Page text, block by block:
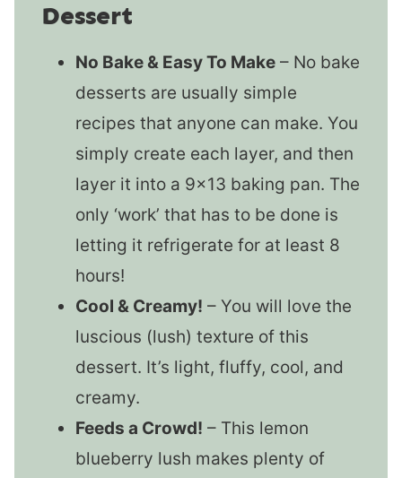
Dessert
No Bake & Easy To Make – No bake
desserts are usually simple
recipes that anyone can make. You
simply create each layer, and then
layer it into a 9×13 baking pan. The
only ‘work’ that has to be done is
letting it refrigerate for at least 8
hours!
Cool & Creamy! – You will love the
luscious (lush) texture of this
dessert. It’s light, fluffy, cool, and
creamy.
Feeds a Crowd! – This lemon
blueberry lush makes plenty of